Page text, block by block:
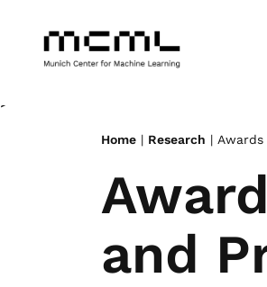
>
Home | Research | Awards
and